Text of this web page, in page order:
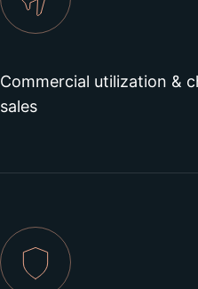
Commercial utilization &
sales